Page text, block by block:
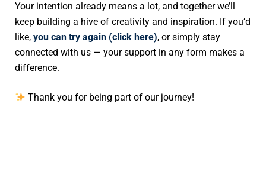
Your intention already means a lot, and together we’ll
keep building a hive of creativity and inspiration. If you’d
like, you can try again (click here), or simply stay
connected with us — your support in any form makes a
difference.
Thank you for being part of our journey!